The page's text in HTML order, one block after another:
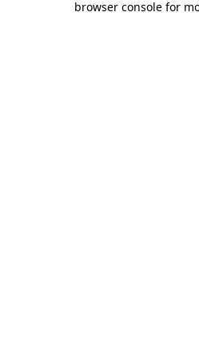
browser console for